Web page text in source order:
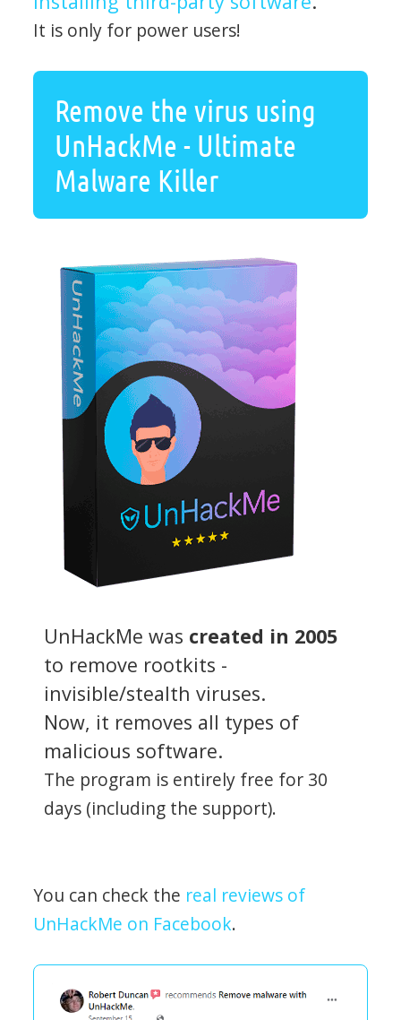
It is only for power users!
Remove the virus using
UnHackMe - Ultimate
Malware Killer
UnHackMe was created in 2005
to remove rootkits -
invisible/stealth viruses.
Now, it removes all types of
malicious software.
The program is entirely free for 30
days (including the support).
You can check the real reviews of
UnHackMe on Facebook.